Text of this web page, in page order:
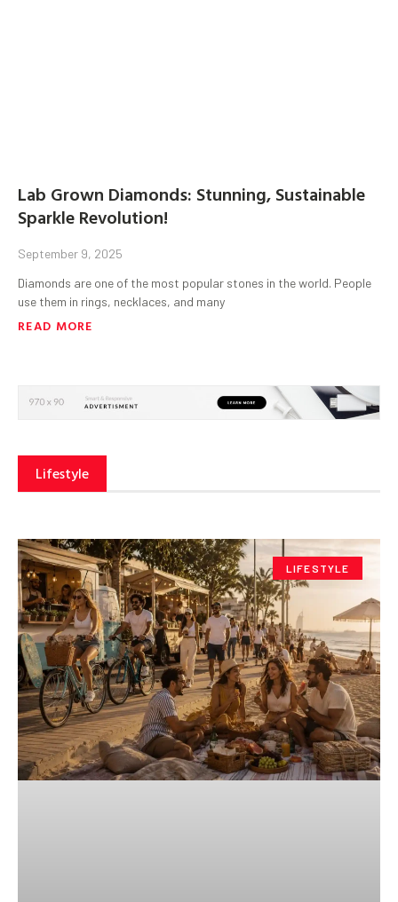
Lab Grown Diamonds: Stunning, Sustainable
Sparkle Revolution!
September 9, 2025
Diamonds are one of the most popular stones in the world. People
use them in rings, necklaces, and many
READ MORE
Lifestyle
LIFESTYLE